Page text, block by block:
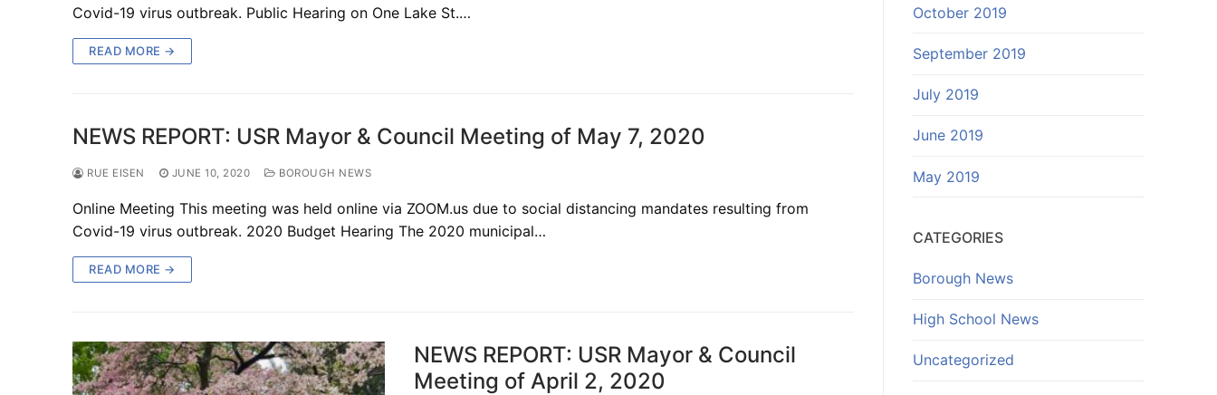
Covid-19 virus outbreak. Public Hearing on One Lake St.…
READ MORE →
NEWS REPORT: USR Mayor & Council Meeting of May 7, 2020
RUE EISEN JUNE 10, 2020 BOROUGH NEWS
Online Meeting This meeting was held online via ZOOM.us due to social distancing mandates resulting from
Covid-19 virus outbreak. 2020 Budget Hearing The 2020 municipal…
READ MORE →
NEWS REPORT: USR Mayor & Council
Meeting of April 2, 2020
October 2019
September 2019
July 2019
June 2019
May 2019
CATEGORIES
Borough News
High School News
Uncategorized